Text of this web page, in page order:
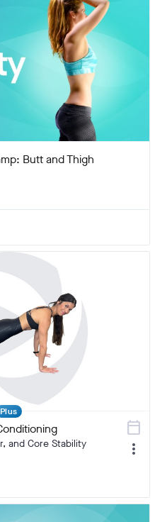
Butt and Thigh
Plus
and Core Stability
calendar_today
more_vert